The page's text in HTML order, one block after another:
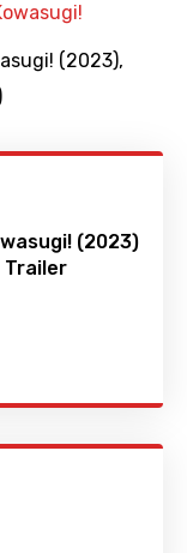
(2023),
(2023)
Trailer